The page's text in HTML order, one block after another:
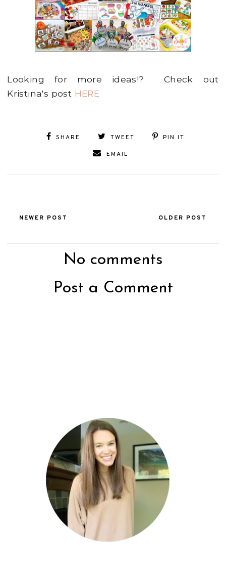
Looking for more ideas!? Check out
Kristina's post HERE
SHARE TWEET PIN IT
EMAIL
NEWER POST OLDER POST
No comments
Post a Comment